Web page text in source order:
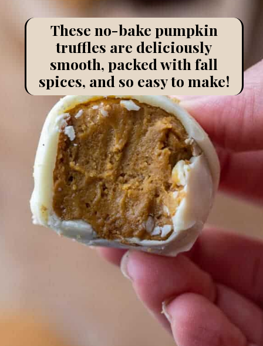
These no-bake pumpkin
truffles are deliciously
smooth, packed with fall
spices, and so easy to make!